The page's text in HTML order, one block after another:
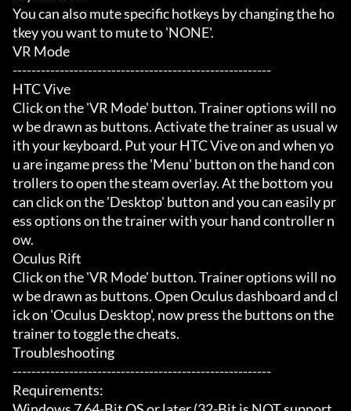
You can also mute specific hotkeys by changing the ho
tkey you want to mute to 'NONE'.
VR Mode
-------------------------------------------------------
HTC Vive
Click on the 'VR Mode' button. Trainer options will no
w be drawn as buttons. Activate the trainer as usual w
ith your keyboard. Put your HTC Vive on and when yo
u are ingame press the 'Menu' button on the hand con
trollers to open the steam overlay. At the bottom you
can click on the 'Desktop' button and you can easily pr
ess options on the trainer with your hand controller n
ow.
Oculus Rift
Click on the 'VR Mode' button. Trainer options will no
w be drawn as buttons. Open Oculus dashboard and cl
ick on 'Oculus Desktop', now press the buttons on the
trainer to toggle the cheats.
Troubleshooting
-------------------------------------------------------
Requirements: